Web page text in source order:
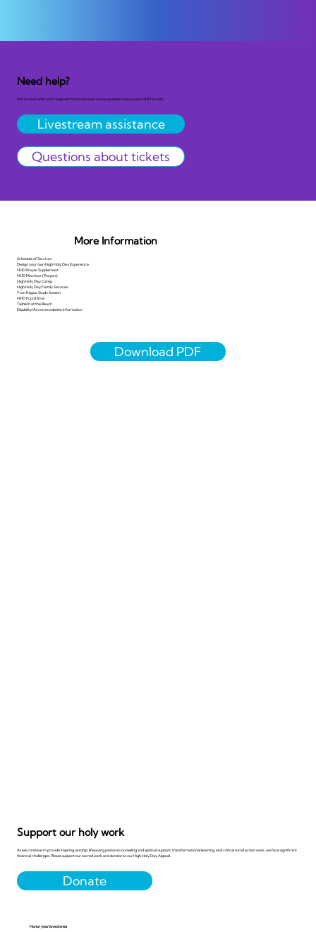
Need help?
Get in touch with us for help with the livestream or any questions about your HHD tickets.
Livestream assistance
Questions about tickets
More Information
Schedule of Services
Design your own High Holy Day Experience
HHD Prayer Supplement
HHD Machzor (Prayers)
High Holy Day Camp
High Holy Day Family Services
Yom Kippur Study Session
HHD Food Drive
Tashlich at the Beach
Disability/Accommodation Information
Download PDF
Support our holy work
As we continue to provide inspiring worship, lifesaving pastoral counseling and spiritual support, transformational learning, and critical social action work, we face significant
financial challenges. Please support our sacred work and donate to our High Holy Day Appeal.
Donate
Honor your loved ones